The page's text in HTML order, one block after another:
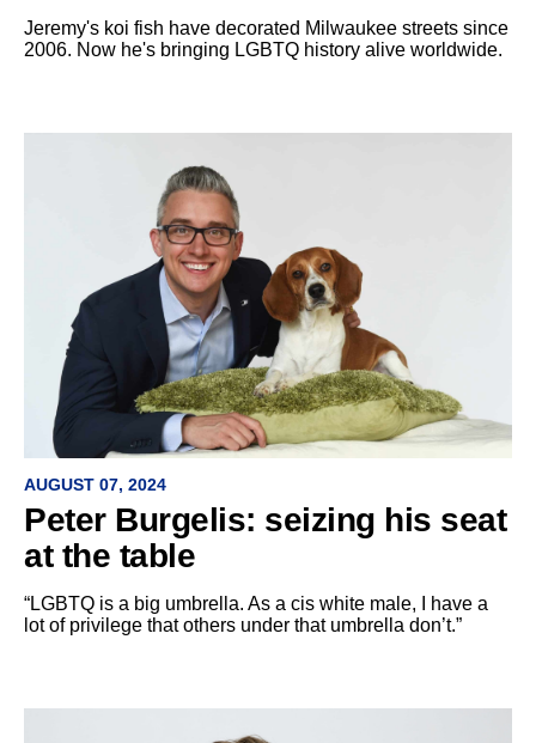
Jeremy's koi fish have decorated Milwaukee streets since
2006. Now he's bringing LGBTQ history alive worldwide.
AUGUST 07, 2024
Peter Burgelis: seizing his seat
at the table
“LGBTQ is a big umbrella. As a cis white male, I have a
lot of privilege that others under that umbrella don’t.”